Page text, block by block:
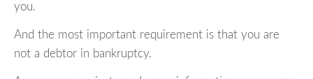
you.
And the most important requirement is that you are
not a debtor in bankruptcy.